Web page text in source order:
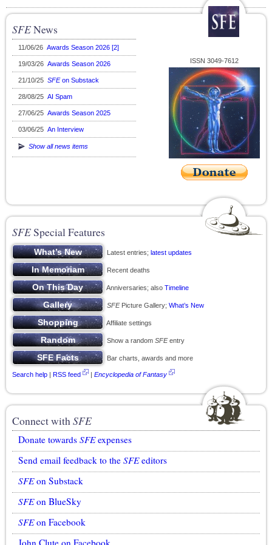
SFENews
11/06/26 Awards Season 2026 [2]
19/03/26 Awards Season 2026
21/10/25 SFEon Substack
28/08/25 AI Spam
27/06/25 Awards Season 2025
03/06/25 An Interview
Show all news items
ISSN 3049-7612
SFESpecial Features
Latest entries; latest updates
Recent deaths
Anniversaries; also Timeline
SFEPicture Gallery; What’s New
Affiliate settings
Show a random SFEentry
Bar charts, awards and more
Search help | RSS feed | Encyclopedia of Fantasy
Connect withSFE
Donate towards SFEexpenses
Send email feedback to the SFEeditors
SFEon Substack
SFEon BlueSky
SFEon Facebook